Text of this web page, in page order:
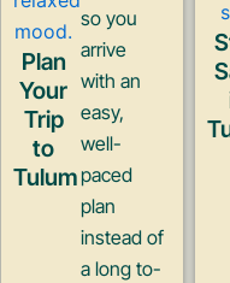
Plan
Your
Trip
to
Tulum
so you
arrive
with an
easy,
well-
paced
plan
instead of
a long to-